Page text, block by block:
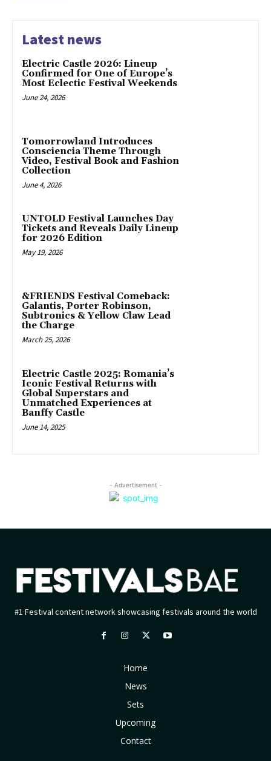
Latest news
Electric Castle 2026: Lineup
Confirmed for One of Europe’s
Most Eclectic Festival Weekends
June 24, 2026
Tomorrowland Introduces
Consciencia Theme Through
Video, Festival Book and Fashion
Collection
June 4, 2026
UNTOLD Festival Launches Day
Tickets and Reveals Daily Lineup
for 2026 Edition
May 19, 2026
&FRIENDS Festival Comeback:
Galantis, Porter Robinson,
Subtronics & Yellow Claw Lead
the Charge
March 25, 2026
Electric Castle 2025: Romania’s
Iconic Festival Returns with
Global Superstars and
Unmatched Experiences at
Banffy Castle
June 14, 2025
- Advertisement -
#1 Festival content network showcasing festivals around the world
Home
News
Sets
Upcoming
Contact